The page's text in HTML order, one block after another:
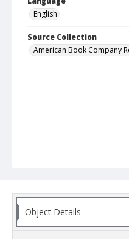
English
Source Collection
American Book Company
Object Details